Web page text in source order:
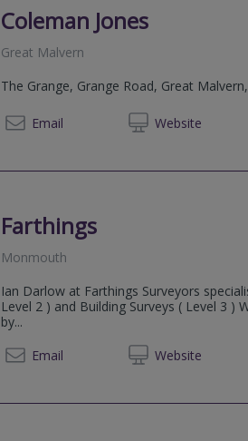
Coleman Jones
Great Malvern
The Grange, Grange Road, Great
Email Website
01684
Farthings
Monmouth
Ian Darlow at Farthings Surveyors
Level 2 ) and Building Surveys ( Level 3 )
by...
Email
Website
01600